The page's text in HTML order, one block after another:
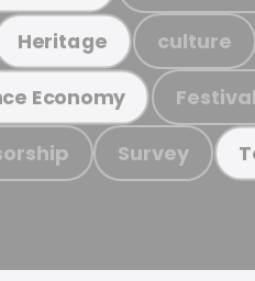
Heritage culture
Economy
Survey